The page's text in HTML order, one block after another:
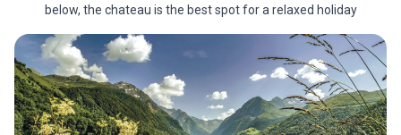
below, the chateau is the best spot for a relaxed holiday